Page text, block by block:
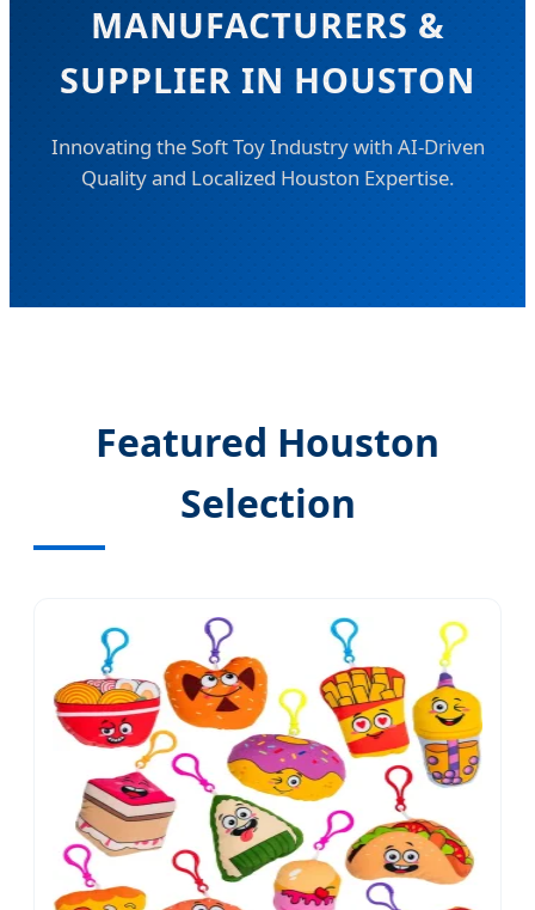
MANUFACTURERS &
SUPPLIER IN HOUSTON
Innovating the Soft Toy Industry with AI-Driven
Quality and Localized Houston Expertise.
Featured Houston
Selection